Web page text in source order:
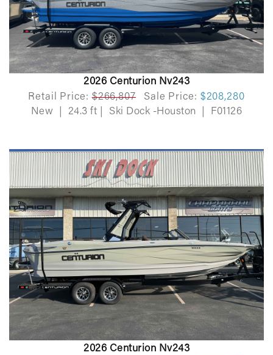
2026 Centurion Nv243
Retail Price: $266,807 Sale Price: $208,280
New
24.3 ft Ski Dock -Houston F01126
2026 Centurion Nv243